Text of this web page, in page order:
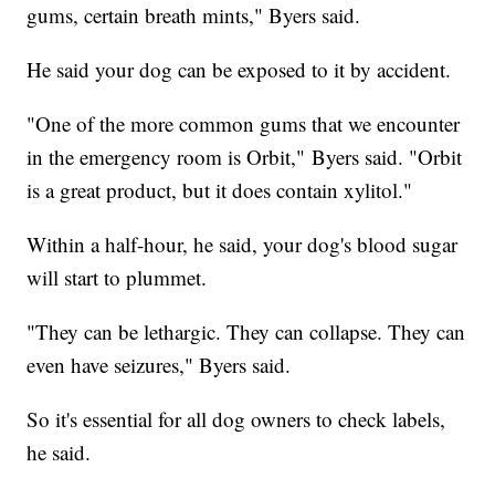
gums, certain breath mints," Byers said.
He said your dog can be exposed to it by accident.
"One of the more common gums that we encounter
in the emergency room is Orbit," Byers said. "Orbit
is a great product, but it does contain xylitol."
Within a half-hour, he said, your dog's blood sugar
will start to plummet.
"They can be lethargic. They can collapse. They can
even have seizures," Byers said.
So it's essential for all dog owners to check labels,
he said.